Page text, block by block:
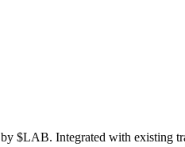
$LAB. Integrated with existing